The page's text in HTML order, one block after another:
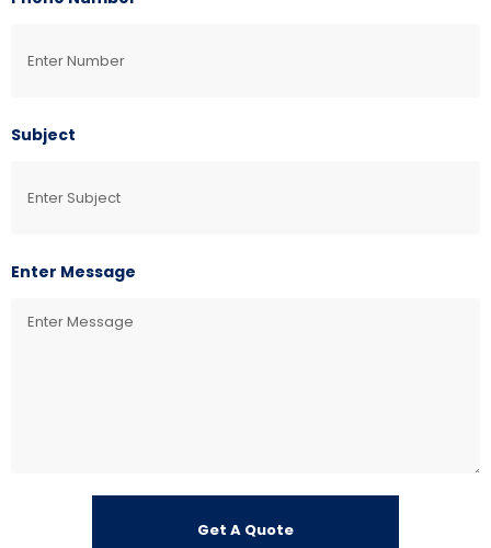
Subject
Enter Message